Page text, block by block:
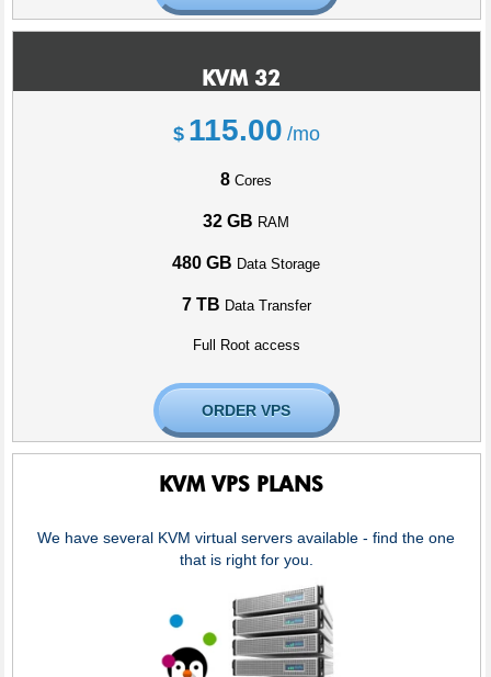
KVM 32
$ 115.00 /mo
8 Cores
32 GB RAM
480 GB Data Storage
7 TB Data Transfer
Full Root access
ORDER VPS
KVM VPS PLANS
We have several KVM virtual servers available - find the one
that is right for you.